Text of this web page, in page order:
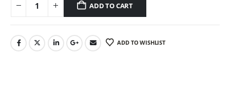
ADD TO CART
ADD TO WISHLIST